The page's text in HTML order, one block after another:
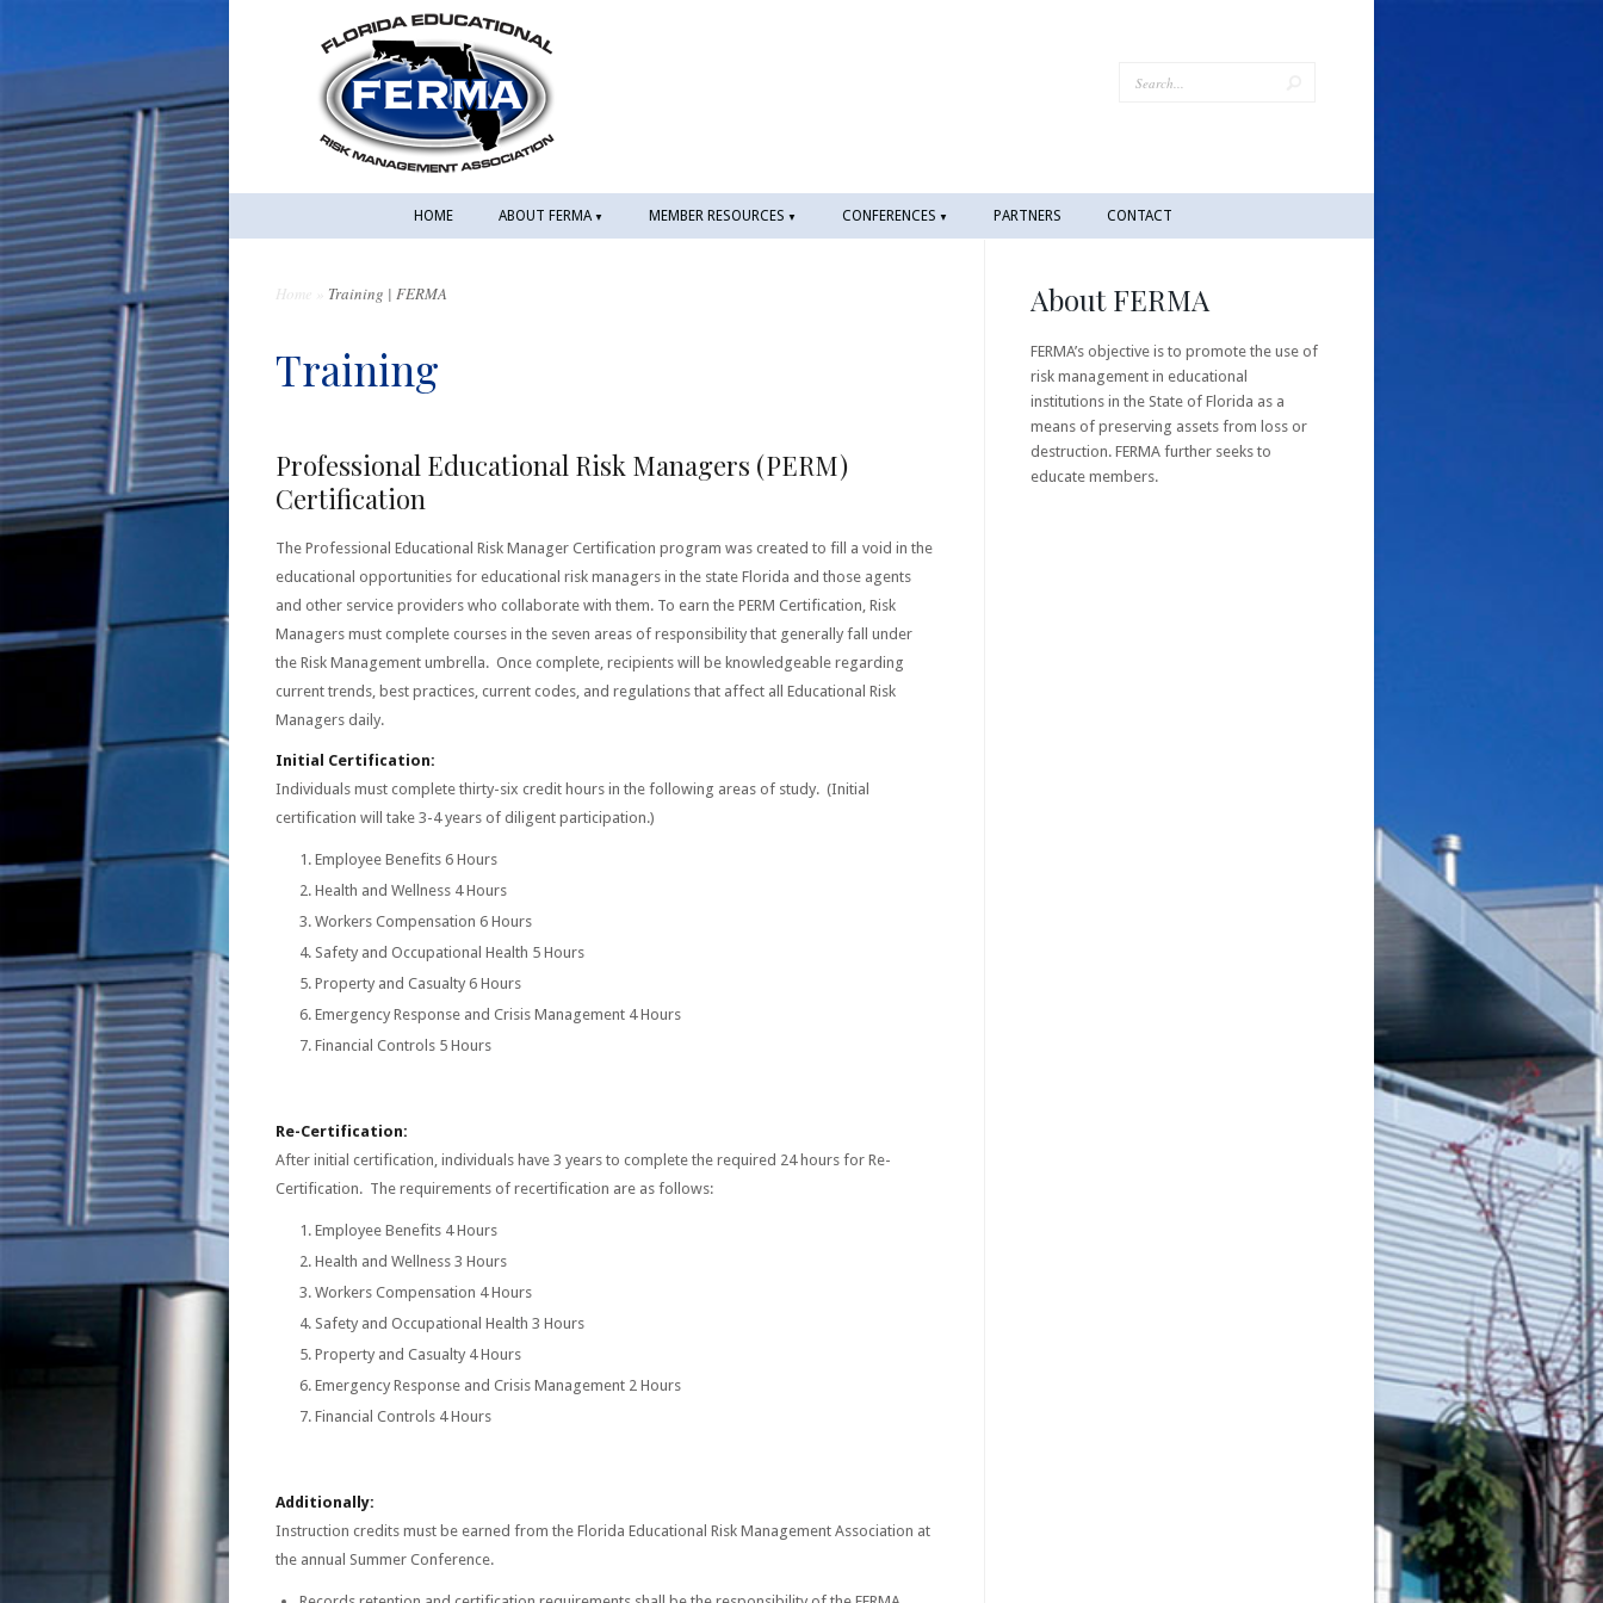
HOME ABOUT FERMA MEMBER RESOURCES CONFERENCES PARTNERS CONTACT
Home Training | FERMA
Training
Professional Educational Risk Managers (PERM)
Certification
The Professional Educational Risk Manager Certification program was created to fill a void in the
educational opportunities for educational risk managers in the state Florida and those agents
and other service providers who collaborate with them. To earn the PERM Certification, Risk
Managers must complete courses in the seven areas of responsibility that generally fall under
the Risk Management umbrella. Once complete, recipients will be knowledgeable regarding
current trends, best practices, current codes, and regulations that affect all Educational Risk
Managers daily.
Initial Certification:
Individuals must complete thirty-six credit hours in the following areas of study. (Initial
certification will take 3-4 years of diligent participation.)
Employee Benefits 6 Hours
Health and Wellness 4 Hours
Workers Compensation 6 Hours
Safety and Occupational Health 5 Hours
Property and Casualty 6 Hours
Emergency Response and Crisis Management 4 Hours
Financial Controls 5 Hours
Re-Certification:
After initial certification, individuals have 3 years to complete the required 24 hours for Re-
Certification. The requirements of recertification are as follows:
Employee Benefits 4 Hours
Health and Wellness 3 Hours
Workers Compensation 4 Hours
Safety and Occupational Health 3 Hours
Property and Casualty 4 Hours
Emergency Response and Crisis Management 2 Hours
Financial Controls 4 Hours
Additionally:
Instruction credits must be earned from the Florida Educational Risk Management Association at
the annual Summer Conference.
About FERMA
FERMA’s objective is to promote the use of
risk management in educational
institutions in the State of Florida as a
means of preserving assets from loss or
destruction. FERMA further seeks to
educate members.